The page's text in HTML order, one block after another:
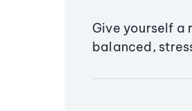
Give yourself a
balanced,